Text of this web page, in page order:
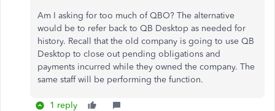
Am I asking for too much of QBO? The alternative
would be to refer back to QB Desktop as needed for
history. Recall that the old company is going to use QB
Desktop to close out pending obligations and
payments incurred while they owned the company. The
same staff will be performing the function.
1 reply